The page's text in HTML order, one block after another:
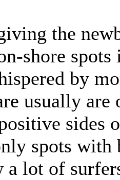
the
shore
by
usually
sides
spots with
a lot of